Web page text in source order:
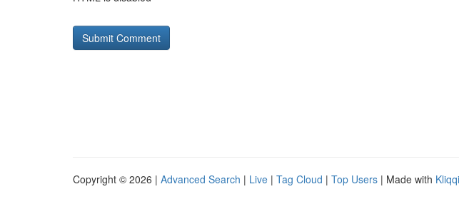
Copyright © 2026 | Advanced Search | Live | Tag Cloud | Top Users | Made with